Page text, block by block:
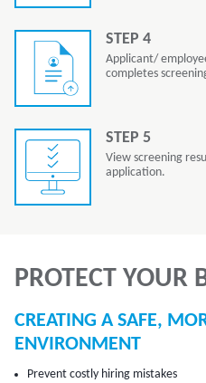
STEP 4
Applicant/
completes
STEP 5
View screening
application.
PROTECT YOUR
CREATING A SAFE,
ENVIRONMENT
Prevent costly hiring mistakes